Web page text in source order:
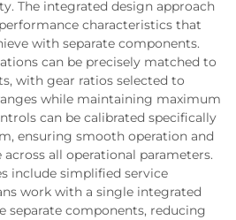
The integrated design approach
characteristics that
with separate components.
can be precisely matched to
with gear ratios selected to
while maintaining maximum
can be calibrated specifically
ensuring smooth operation and
all operational parameters.
include simplified service
work with a single integrated
separate components, reducing